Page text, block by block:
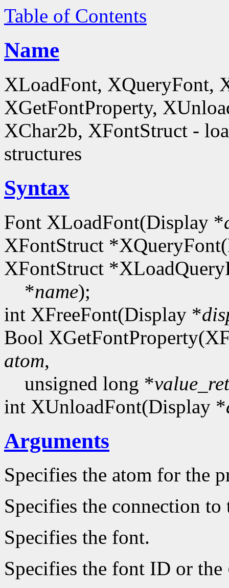
Table of Contents
Name
XLoadFont, XQueryFont,
XGetFontProperty,
XChar2b, XFontStruct -
structures
Syntax
Font XLoadFont(Display *
XFontStruct
XFontStruct
*name);
int XFreeFont(Display *
Bool
atom,
unsigned long *
int XUnloadFont(Display *
Arguments
Specifies the atom for the
Specifies the connection to
Specifies the font.
Specifies the font ID or the